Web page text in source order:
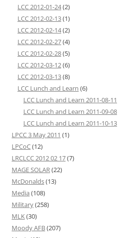
LCC 2012-01-24(2)
LCC 2012-02-13(1)
LCC 2012-02-14(2)
LCC 2012-02-27(4)
LCC 2012-02-28(5)
LCC 2012-03-12(6)
LCC 2012-03-13(8)
LCC Lunch and Learn (6)
LCC Lunch and Learn 2011-08-11
LCC Lunch and Learn 2011-09-08
LCC Lunch and Learn 2011-10-13
LPCC 3 May 2011 (1)
LPCoC(12)
LRCLCC 2012 02 17(7)
MAGE SOLAR(22)
McDonalds(13)
Media (108)
Military(258)
MLK(30)
Moody AFB(207)